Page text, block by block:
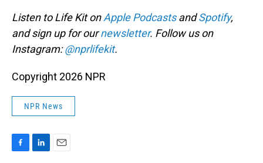
Listen to Life Kit onApple PodcastsandSpotify,
and sign up for ournewsletter. Follow us on
Instagram:@nprlifekit.
Copyright 2026 NPR
NPR News